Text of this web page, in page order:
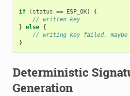
if ( status == ESP_OK)
{
// written key
} else {
// writing key failed, maybe
}
Deterministic
Generation